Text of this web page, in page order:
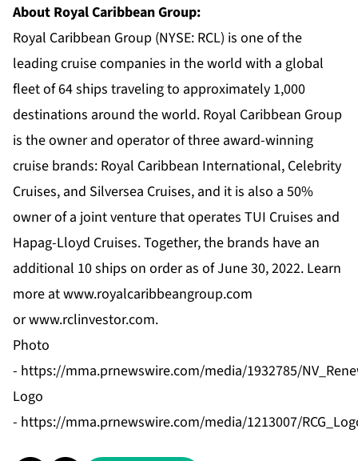
About Royal Caribbean Group:
Royal Caribbean Group (NYSE: RCL) is one of the
leading cruise companies in the world with a global
fleet of 64 ships traveling to approximately 1,000
destinations around the world. Royal Caribbean Group
is the owner and operator of three award-winning
cruise brands: Royal Caribbean International, Celebrity
Cruises, and Silversea Cruises, and it is also a 50%
owner of a joint venture that operates TUI Cruises and
Hapag-Lloyd Cruises. Together, the brands have an
additional 10 ships on order as of June 30, 2022. Learn
more atwww.royalcaribbeangroup.com
orwww.rclinvestor.com.
Photo
- https://mma.prnewswire.com/media/1932785/
Logo
- https://mma.prnewswire.com/media/1213007/